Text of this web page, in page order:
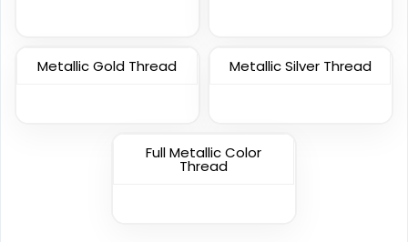
Unique
(1064)
Metallic Gold Thread Metallic Silver Thread
Full Metallic Color
Thread